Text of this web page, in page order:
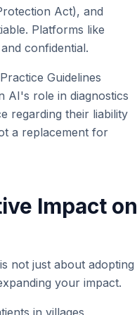
Act), and
Platforms like
confidential.
Guidelines
AI's role in diagnostics
regarding their liability
a replacement for
Impact on
not just about adopting
your impact.
in villages